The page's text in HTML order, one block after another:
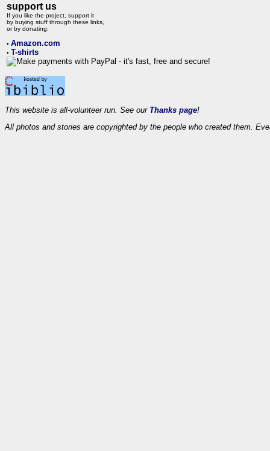
support us
If you like the project, support it
by buying stuff through these links,
or by donating:
• Amazon.com
• T-shirts
This website is all-volunteer run. See our Thanks page!
All photos and stories are copyrighted by the people who created them.